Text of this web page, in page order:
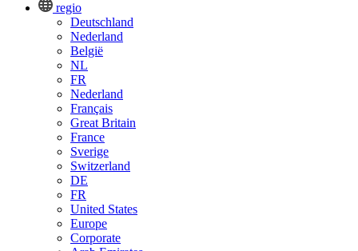
regio
Deutschland
Nederland
België
NL
FR
Nederland
Français
Great Britain
France
Sverige
Switzerland
DE
FR
United States
Europe
Corporate